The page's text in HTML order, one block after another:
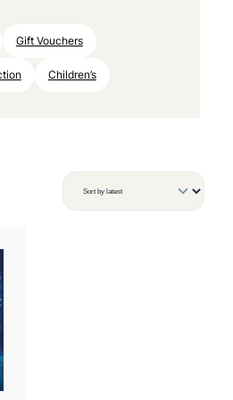
Gift Vouchers
Children’s